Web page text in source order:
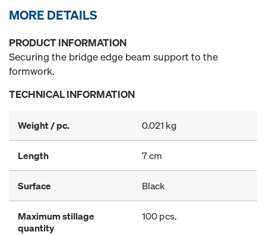
MORE DETAILS
PRODUCT INFORMATION
Securing the bridge edge beam support to the
formwork.
TECHNICAL INFORMATION
Weight / pc. 0.021 kg
Length 7 cm
Surface Black
Maximum stillage
quantity
100 pcs.